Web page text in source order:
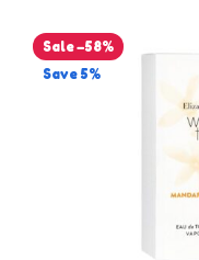
Sale −58%
Save 5%